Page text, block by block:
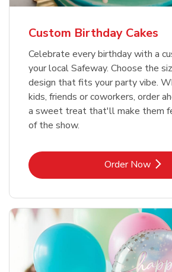
Custom Birthday Cakes
Celebrate every birthday with a
your local Safeway. Choose the
design that fits your party vibe.
kids, friends or coworkers, order
a sweet treat that'll make them
of the show.
Order Now
Link